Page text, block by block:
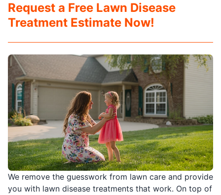
We remove the guesswork from lawn care and provide
you with lawn disease treatments that work. On top of
Request a Free Lawn Disease
Treatment Estimate Now!